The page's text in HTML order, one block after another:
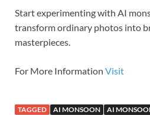
Start experimenting with AI
transform ordinary photos into
masterpieces.
For More Information Visit
TAGGED AI MONSOON
AI